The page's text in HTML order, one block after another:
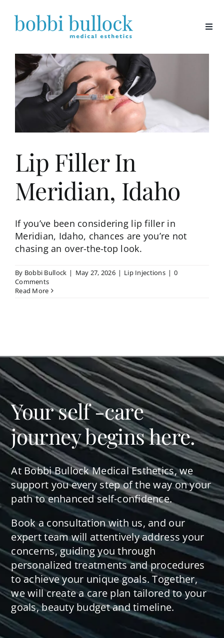
content
Lip Filler In
Meridian, Idaho
If you’ve been considering lip filler in
Meridian, Idaho, chances are you’re not
chasing an over-the-top look.
By Bobbi Bullock | May 27, 2026 | Lip Injections | 0
Comments
Read More
Your self -care
journey begins here.
At Bobbi Bullock Medical Esthetics, we
support you every step of the way on your
path to enhanced self-confidence.
Book a consultation with us, and our
expert team will attentively address your
concerns, guiding you through
personalized treatments and procedures
to achieve your unique goals. Together,
we will create a care plan tailored to your
goals, beauty budget and timeline.